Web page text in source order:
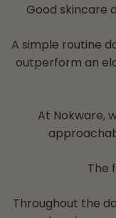
Good skincare
A simple routine
outperform an
At Nokware,
The
Throughout the